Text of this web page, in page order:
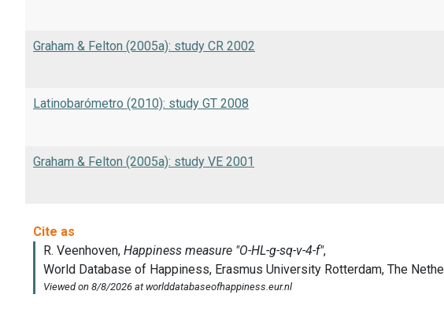
Graham & Felton (2005a): study CR 2002
Latinobarómetro (2010): study GT 2008
Graham & Felton (2005a): study VE 2001